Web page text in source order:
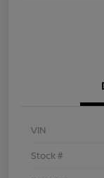
VIN
Stock #